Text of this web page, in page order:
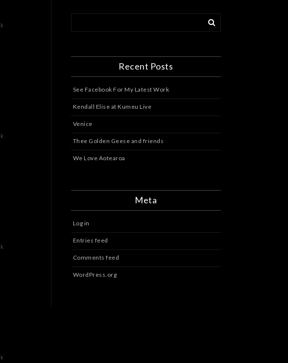
Recent Posts
See Facebook For My Latest Work
Kendall Elise at Kumeu Live
Venice
Thee Golden Geese and friends
We Love Aotearoa
Meta
Log in
Entries feed
Comments feed
WordPress.org